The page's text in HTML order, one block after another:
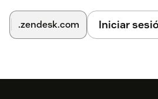
.zendesk.com Iniciar